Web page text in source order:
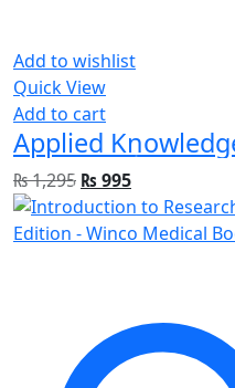
Add to wishlist
Quick View
Add to cart
₨1,295 ₨ 995